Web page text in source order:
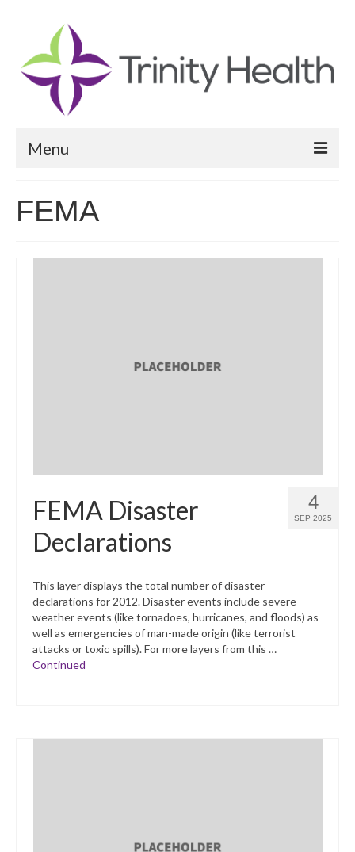
Menu
Community Health Needs Assessment
Community Vital Signs Report
FEMA
4
SEP 2025
FEMA Disaster
Declarations
This layer displays the total number of disaster
declarations for 2012. Disaster events include severe
weather events (like tornadoes, hurricanes, and floods) as
well as emergencies of man-made origin (like terrorist
attacks or toxic spills). For more layers from this …
Continued